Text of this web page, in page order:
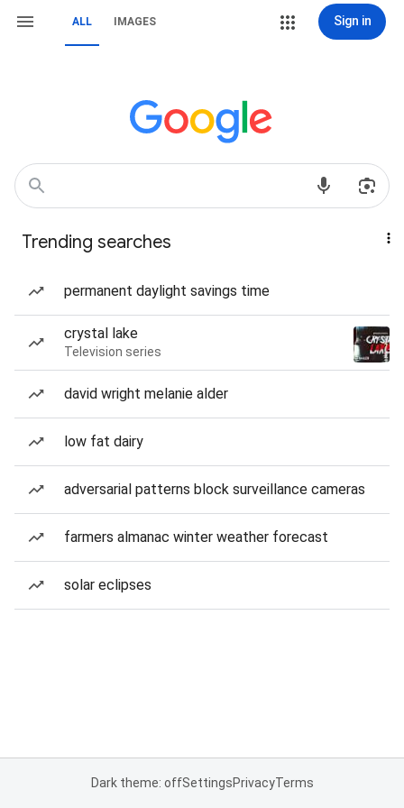
ALL IMAGES Sign in
Trending searches
permanent daylight savings time
crystal lake
Television series
david wright melanie alder
low fat dairy
adversarial patterns block surveillance cameras
farmers almanac winter weather forecast
solar eclipses
Dark theme: offSettingsPrivacyTerms